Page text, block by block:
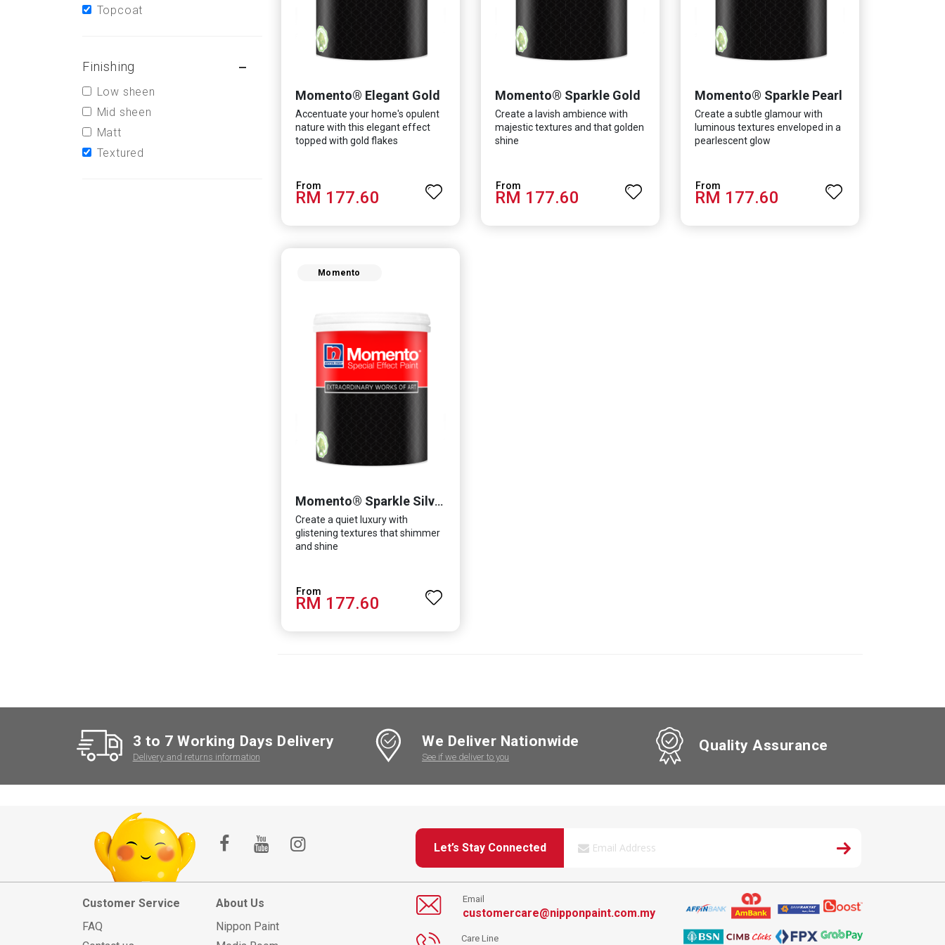
Momento® Elegant Gold
Accentuate your home's opulent
nature with this elegant effect
topped with gold flakes
RM 177.60
Momento® Sparkle Gold
Create a lavish ambience with
majestic textures and that golden
shine
RM 177.60
Momento® Sparkle Pearl
Create a subtle glamour with
luminous textures enveloped in a
pearlescent glow
RM 177.60
Momento
Momento® Sparkle Silver
Create a quiet luxury with
glistening textures that shimmer
and shine
RM 177.60
Topcoat
Finishing
Low sheen
Mid sheen
Matt
Textured
3 to 7 Working Days Delivery
Delivery and returns information
We Deliver Nationwide
See if we deliver to you
Quality Assurance
Let’s Stay Connected
Customer Service
FAQ
About Us
Nippon Paint
Email
customercare@nipponpaint.com.my
Care Line